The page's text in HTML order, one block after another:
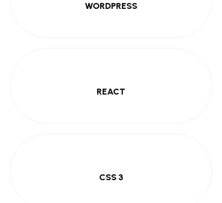
WORDPRESS
REACT
CSS 3